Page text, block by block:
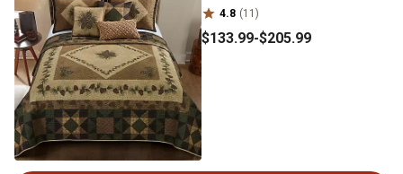
4.8 (11)
$133.99-$205.99